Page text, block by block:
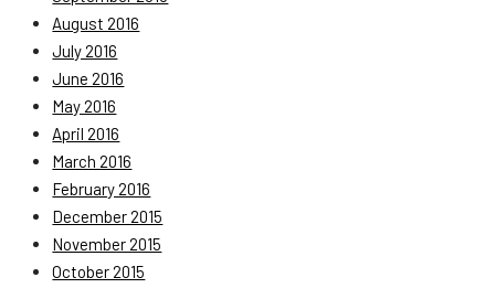
August 2016
July 2016
June 2016
May 2016
April 2016
March 2016
February 2016
December 2015
November 2015
October 2015